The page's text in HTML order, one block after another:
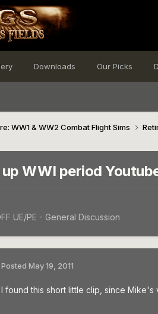
Downloads Our Picks
WW1 & WW2 Combat Flight Sims
WWI period
UE/PE - General Discussion
Posted May 19, 2011
I found this short little clip, since